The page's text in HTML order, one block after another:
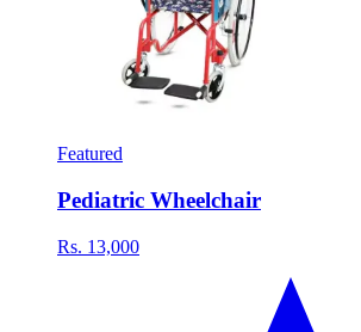
Featured
Pediatric Wheelchair
Rs. 13,000